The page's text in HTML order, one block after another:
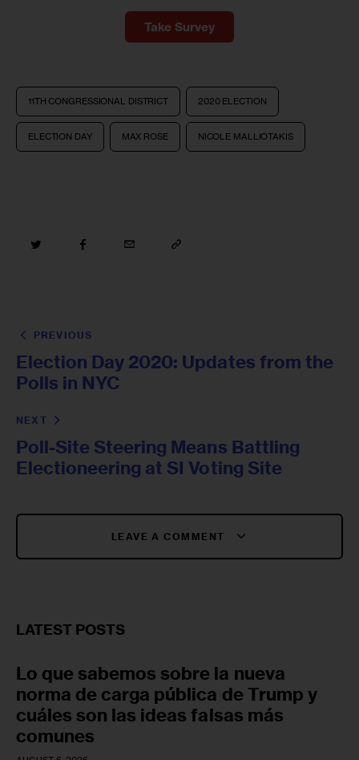
Take Survey
11TH CONGRESSIONAL DISTRICT 2020 ELECTION
ELECTION DAY MAX ROSE NICOLE MALLIOTAKIS
PREVIOUS
Election Day 2020: Updates from the
Polls in NYC
NEXT
Poll-Site Steering Means Battling
Electioneering at SI Voting Site
LEAVE A COMMENT
LATEST POSTS
Lo que sabemos sobre la nueva
norma de carga pública de Trump y
cuáles son las ideas falsas más
comunes